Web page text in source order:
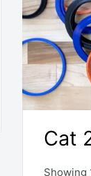
Cat
Showing